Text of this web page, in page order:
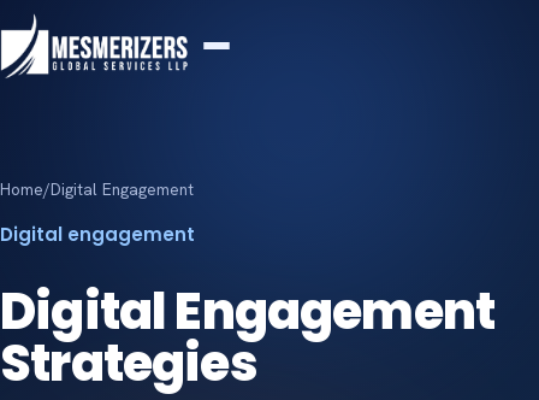
Home/Digital Engagement
Digital engagement
Digital Engagement
Strategies